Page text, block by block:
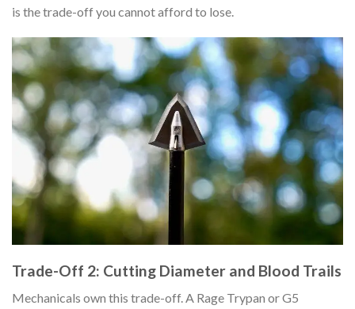
is the trade-off you cannot afford to lose.
Trade-Off 2: Cutting Diameter and Blood Trails
Mechanicals own this trade-off. A Rage Trypan or G5